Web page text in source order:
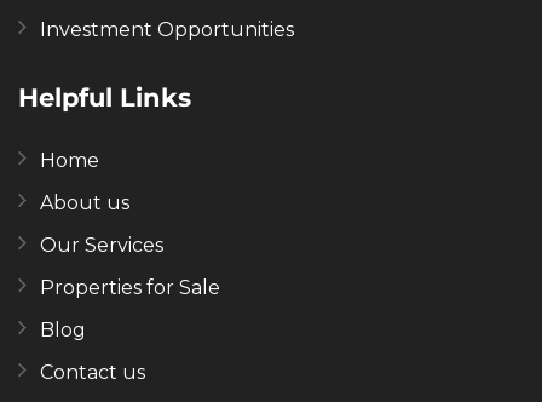
Investment Opportunities
Helpful Links
Home
About us
Our Services
Properties for Sale
Blog
Contact us